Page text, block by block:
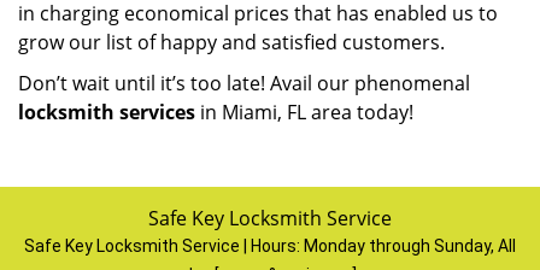
in charging economical prices that has enabled us to
grow our list of happy and satisfied customers.
Don’t wait until it’s too late! Avail our phenomenal
locksmith services in Miami, FL area today!
Safe Key Locksmith Service
Safe Key Locksmith Service | Hours: Monday through Sunday, All